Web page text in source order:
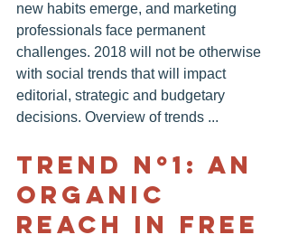
new habits emerge, and marketing
professionals face permanent
challenges. 2018 will not be otherwise
with social trends that will impact
editorial, strategic and budgetary
decisions. Overview of trends ...
TREND Nº1: AN
ORGANIC
REACH IN FREE